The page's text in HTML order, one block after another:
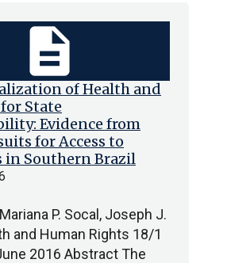
of Health and
State
Evidence from
for Access to
in Southern Brazil
P. Socal, Joseph J.
and Human Rights 18/1
2016 Abstract The
description